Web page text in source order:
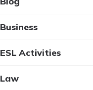
Business
ESL Activities
Law